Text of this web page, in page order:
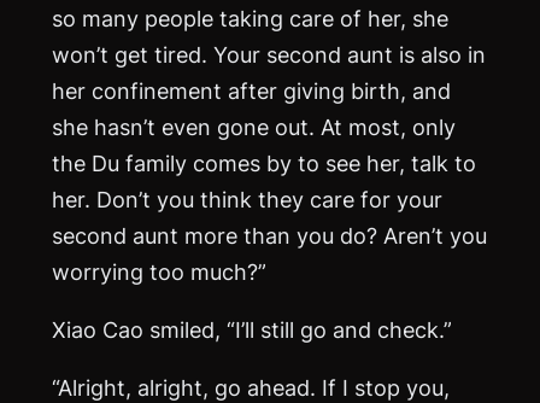
so many people taking care of her, she
won’t get tired. Your second aunt is also in
her confinement after giving birth, and
she hasn’t even gone out. At most, only
the Du family comes by to see her, talk to
her. Don’t you think they care for your
second aunt more than you do? Aren’t you
worrying too much?”
Xiao Cao smiled, “I’ll still go and check.”
“Alright, alright, go ahead. If I stop you,